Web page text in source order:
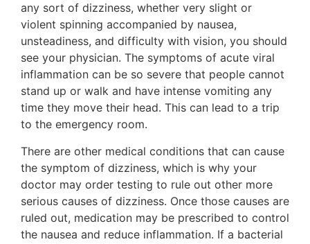
any sort of dizziness, whether very slight or
violent spinning accompanied by nausea,
unsteadiness, and difficulty with vision, you should
see your physician. The symptoms of acute viral
inflammation can be so severe that people cannot
stand up or walk and have intense vomiting any
time they move their head. This can lead to a trip
to the emergency room.
There are other medical conditions that can cause
the symptom of dizziness, which is why your
doctor may order testing to rule out other more
serious causes of dizziness. Once those causes are
ruled out, medication may be prescribed to control
the nausea and reduce inflammation. If a bacterial